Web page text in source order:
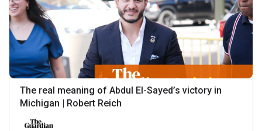
The real meaning of Abdul El-Sayed’s victory in
Michigan | Robert Reich